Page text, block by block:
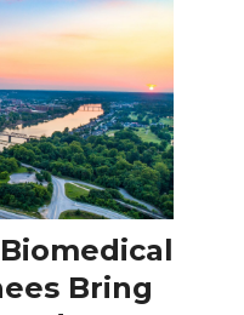
Bring